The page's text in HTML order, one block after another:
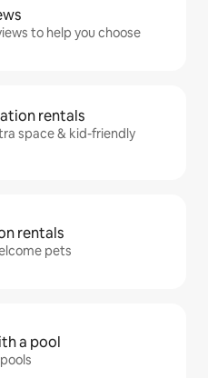
to help you choose
rentals
space & kid-friendly
rentals
pets
a pool